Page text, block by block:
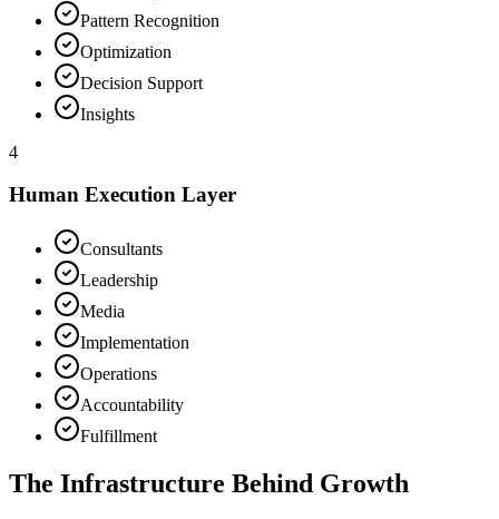
Pattern Recognition
Optimization
Decision Support
Insights
4
Human Execution Layer
Consultants
Leadership
Media
Implementation
Operations
Accountability
Fulfillment
The Infrastructure Behind Growth